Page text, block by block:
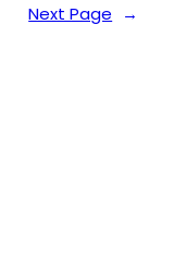
Next Page →